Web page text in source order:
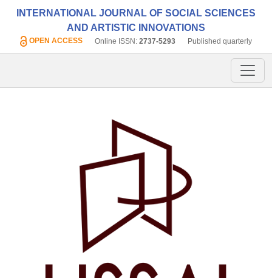
INTERNATIONAL JOURNAL OF SOCIAL SCIENCES
AND ARTISTIC INNOVATIONS
OPEN ACCESS Online ISSN: 2737-5293 Published quarterly